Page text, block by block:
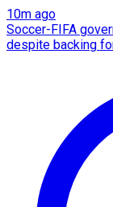
10m ago
Soccer-FIFA
despite backing